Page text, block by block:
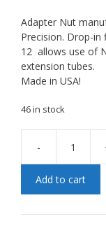
Adapter Nut
Precision. Drop-
12 allows use of
extension tubes.
Made in USA!
46 in stock
-
Add to cart